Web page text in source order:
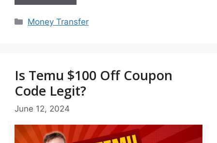
Categories
Money Transfer
Is Temu $100 Off Coupon
Code Legit?
June 12, 2024